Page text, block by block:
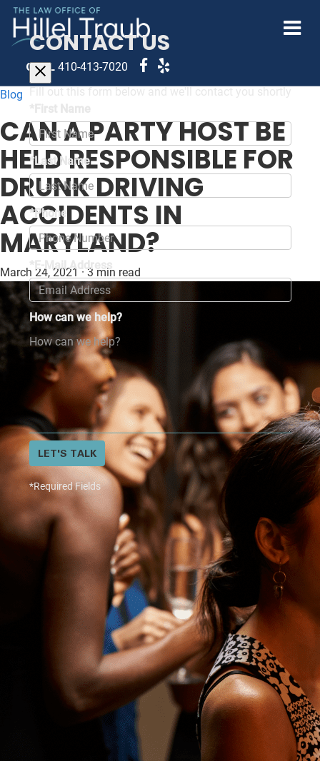
CALL 410-413-7020
Blog
CAN A PARTY HOST BE
HELD RESPONSIBLE FOR
DRUNK DRIVING
ACCIDENTS IN
MARYLAND?
March 24, 2021 · 3 min read
CONTACT US
*Last Name
*Phone
*E-Mail Address
How can we help?
LET'S TALK
*Required Fields